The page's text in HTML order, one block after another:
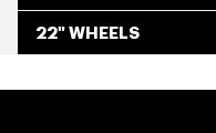
22" WHEELS